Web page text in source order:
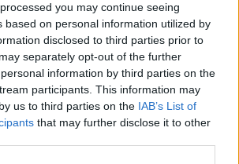
you may continue seeing
based on personal information utilized by
disclosed to third parties prior to
separately opt-out of the further
information by third parties on the
participants. This information may
us to third parties on the IAB’s List of
that may further disclose it to other